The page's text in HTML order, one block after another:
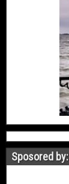
Sposored by: